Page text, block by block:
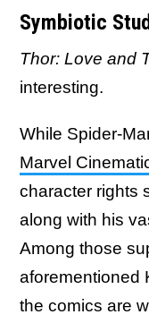
Symbiotic
Thor: Love and
interesting.
While Spider-
Marvel
character rights
along with his
Among those
aforementioned
the comics are